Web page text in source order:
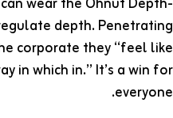
depth. Penetrating
corporate they “feel like
in which in.” It’s a win for
everyone.